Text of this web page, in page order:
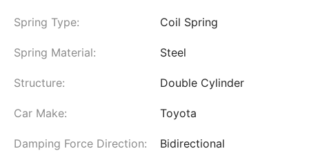
Spring Type: Coil Spring
Spring Material: Steel
Structure: Double Cylinder
Car Make: Toyota
Damping Force Direction: Bidirectional